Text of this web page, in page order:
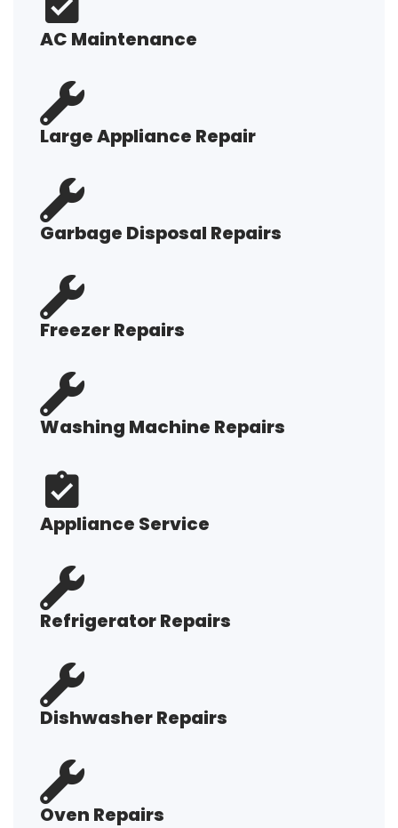
AC Maintenance
Large Appliance Repair
Garbage Disposal Repairs
Freezer Repairs
Washing Machine Repairs
Appliance Service
Refrigerator Repairs
Dishwasher Repairs
Oven Repairs